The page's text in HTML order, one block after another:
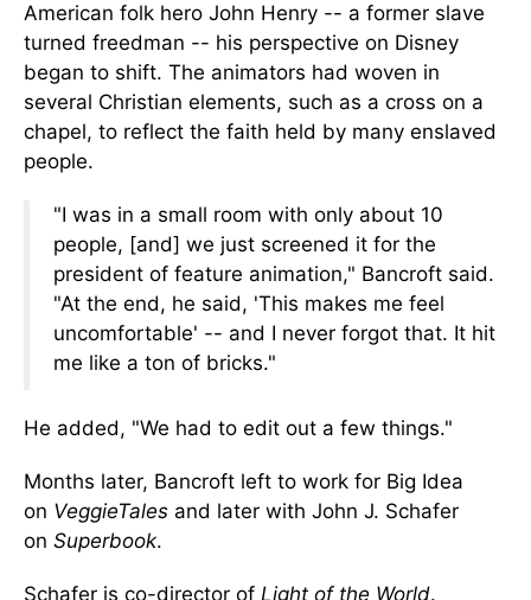
American folk hero John Henry -- a former slave
turned freedman -- his perspective on Disney
began to shift. The animators had woven in
several Christian elements, such as a cross on a
chapel, to reflect the faith held by many enslaved
people.
"I was in a small room with only about 10
people, [and] we just screened it for the
president of feature animation," Bancroft said.
"At the end, he said, 'This makes me feel
uncomfortable' -- and I never forgot that. It hit
me like a ton of bricks."
He added, "We had to edit out a few things."
Months later, Bancroft left to work for Big Idea
on VeggieTales and later with John J. Schafer
on Superbook.
Schafer is co-director of Light of the World.